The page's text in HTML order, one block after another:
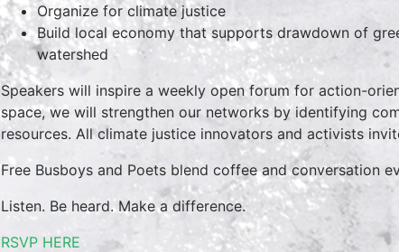
Organize for climate justice
Build local economy that supports drawdown of
watershed
Speakers will inspire a weekly open forum for action-
space, we will strengthen our networks by identifying
resources. All climate justice innovators and activists
Free Busboys and Poets blend coffee and conversation
Listen. Be heard. Make a difference.
RSVP HERE